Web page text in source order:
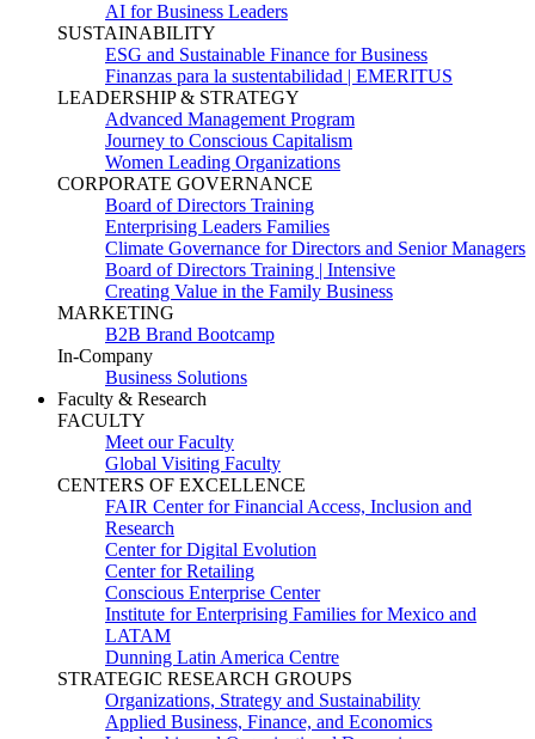
AI for Business Leaders
SUSTAINABILITY
ESG and Sustainable Finance for Business
Finanzas para la sustentabilidad | EMERITUS
LEADERSHIP & STRATEGY
Advanced Management Program
Journey to Conscious Capitalism
Women Leading Organizations
CORPORATE GOVERNANCE
Board of Directors Training
Enterprising Leaders Families
Climate Governance for Directors and Senior Managers
Board of Directors Training | Intensive
Creating Value in the Family Business
MARKETING
B2B Brand Bootcamp
In-Company
Business Solutions
Faculty & Research
FACULTY
Meet our Faculty
Global Visiting Faculty
CENTERS OF EXCELLENCE
FAIR Center for Financial Access, Inclusion and
Research
Center for Digital Evolution
Center for Retailing
Conscious Enterprise Center
Institute for Enterprising Families for Mexico and
LATAM
Dunning Latin America Centre
STRATEGIC RESEARCH GROUPS
Organizations, Strategy and Sustainability
Applied Business, Finance, and Economics